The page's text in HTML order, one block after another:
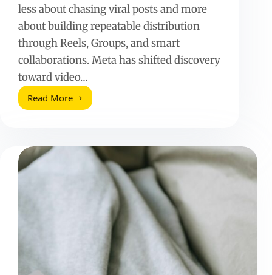
less about chasing viral posts and more
about building repeatable distribution
through Reels, Groups, and smart
collaborations. Meta has shifted discovery
toward video…
Read MoreFacebook
Update):